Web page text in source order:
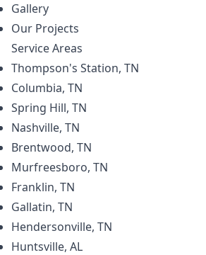
Gallery
Our Projects
Service Areas
Thompson's Station, TN
Columbia, TN
Spring Hill, TN
Nashville, TN
Brentwood, TN
Murfreesboro, TN
Franklin, TN
Gallatin, TN
Hendersonville, TN
Huntsville, AL